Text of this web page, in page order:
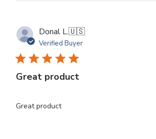
Donal L.🇺🇸
Verified Buyer
Great product
Great product